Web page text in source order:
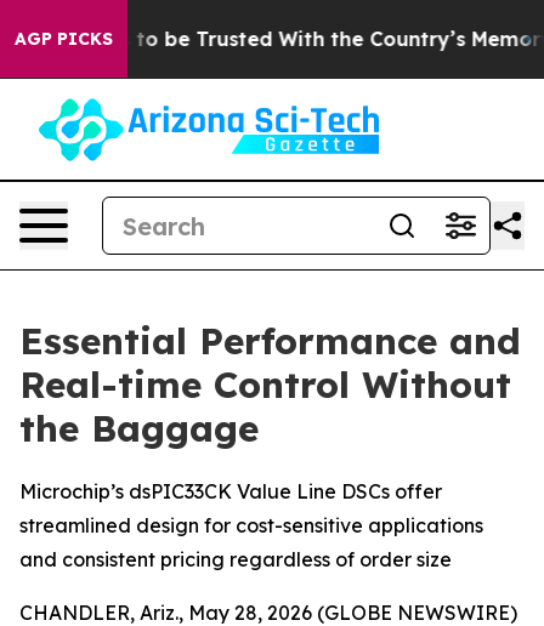
AGP PICKSto be Trusted With the Country’s Memory?
Essential Performance and
Real-time Control Without
the Baggage
Microchip’s dsPIC33CK Value Line DSCs offer
streamlined design for cost-sensitive applications
and consistent pricing regardless of order size
CHANDLER, Ariz., May 28, 2026 (GLOBE NEWSWIRE)